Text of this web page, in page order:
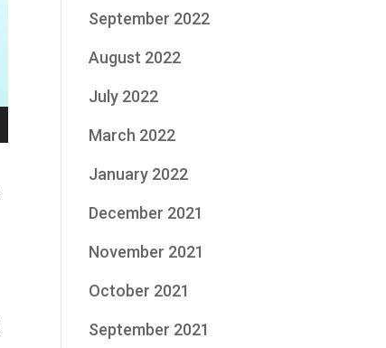
September 2022
August 2022
July 2022
March 2022
January 2022
December 2021
November 2021
October 2021
September 2021